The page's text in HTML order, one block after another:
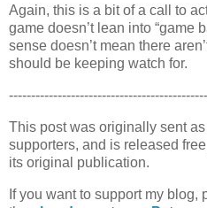
Again, this is a bit of a call to
game doesn’t lean into “game
sense doesn’t mean there
should be keeping watch for.
This post was originally sent
supporters, and is released
its original publication.
If you want to support my